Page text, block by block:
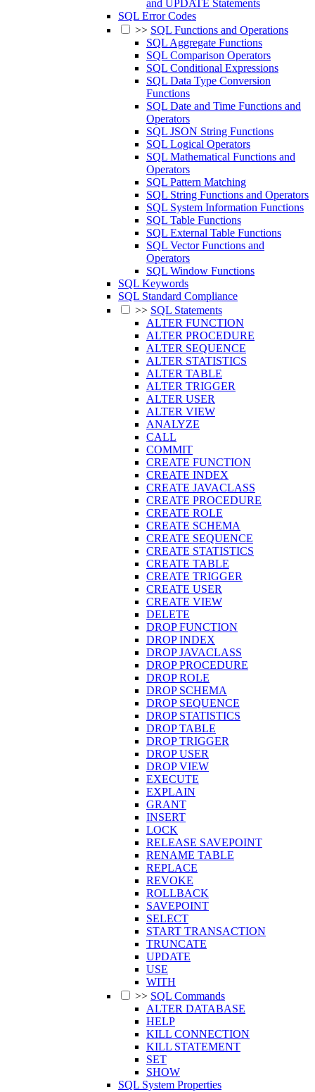
and UPDATE Statements
SQL Error Codes
>> SQL Functions and Operations
SQL Aggregate Functions
SQL Comparison Operators
SQL Conditional Expressions
SQL Data Type Conversion
Functions
SQL Date and Time Functions and
Operators
SQL JSON String Functions
SQL Logical Operators
SQL Mathematical Functions and
Operators
SQL Pattern Matching
SQL String Functions and Operators
SQL System Information Functions
SQL Table Functions
SQL External Table Functions
SQL Vector Functions and
Operators
SQL Window Functions
SQL Keywords
SQL Standard Compliance
>> SQL Statements
ALTER FUNCTION
ALTER PROCEDURE
ALTER SEQUENCE
ALTER STATISTICS
ALTER TABLE
ALTER TRIGGER
ALTER USER
ALTER VIEW
ANALYZE
CALL
COMMIT
CREATE FUNCTION
CREATE INDEX
CREATE JAVACLASS
CREATE PROCEDURE
CREATE ROLE
CREATE SCHEMA
CREATE SEQUENCE
CREATE STATISTICS
CREATE TABLE
CREATE TRIGGER
CREATE USER
CREATE VIEW
DELETE
DROP FUNCTION
DROP INDEX
DROP JAVACLASS
DROP PROCEDURE
DROP ROLE
DROP SCHEMA
DROP SEQUENCE
DROP STATISTICS
DROP TABLE
DROP TRIGGER
DROP USER
DROP VIEW
EXECUTE
EXPLAIN
GRANT
INSERT
LOCK
RELEASE SAVEPOINT
RENAME TABLE
REPLACE
REVOKE
ROLLBACK
SAVEPOINT
SELECT
START TRANSACTION
TRUNCATE
UPDATE
USE
WITH
>> SQL Commands
ALTER DATABASE
HELP
KILL CONNECTION
KILL STATEMENT
SET
SHOW
SQL System Properties